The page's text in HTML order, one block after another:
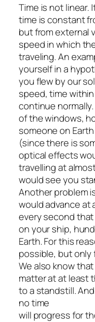
Time is not linear.
time is constant
but from external
speed in which
traveling. An
yourself in a
you flew by our
speed, time
continue
of the windows,
someone on
(since there is
optical effects
travelling at
would see you
Another problem
would advance at
every second
on your ship,
Earth. For this
possible, but only
We also know
matter at at least
to a standstill.
no time
will progress for